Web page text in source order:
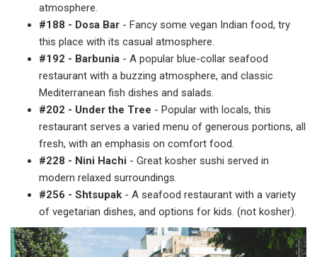
atmosphere.
#188 - Dosa Bar - Fancy some vegan Indian food, try
this place with its casual atmosphere.
#192 - Barbunia - A popular blue-collar seafood
restaurant with a buzzing atmosphere, and classic
Mediterranean fish dishes and salads.
#202 - Under the Tree - Popular with locals, this
restaurant serves a varied menu of generous portions, all
fresh, with an emphasis on comfort food.
#228 - Nini Hachi - Great kosher sushi served in
modern relaxed surroundings.
#256 - Shtsupak - A seafood restaurant with a variety
of vegetarian dishes, and options for kids. (not kosher).